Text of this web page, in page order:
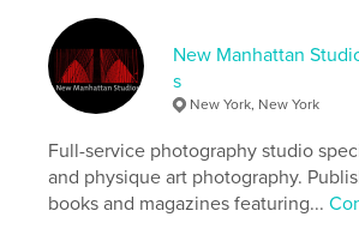
male model
New Manhattan
s
New York, New York
Full-service photography studio
and physique art photography.
books and magazines featuring...